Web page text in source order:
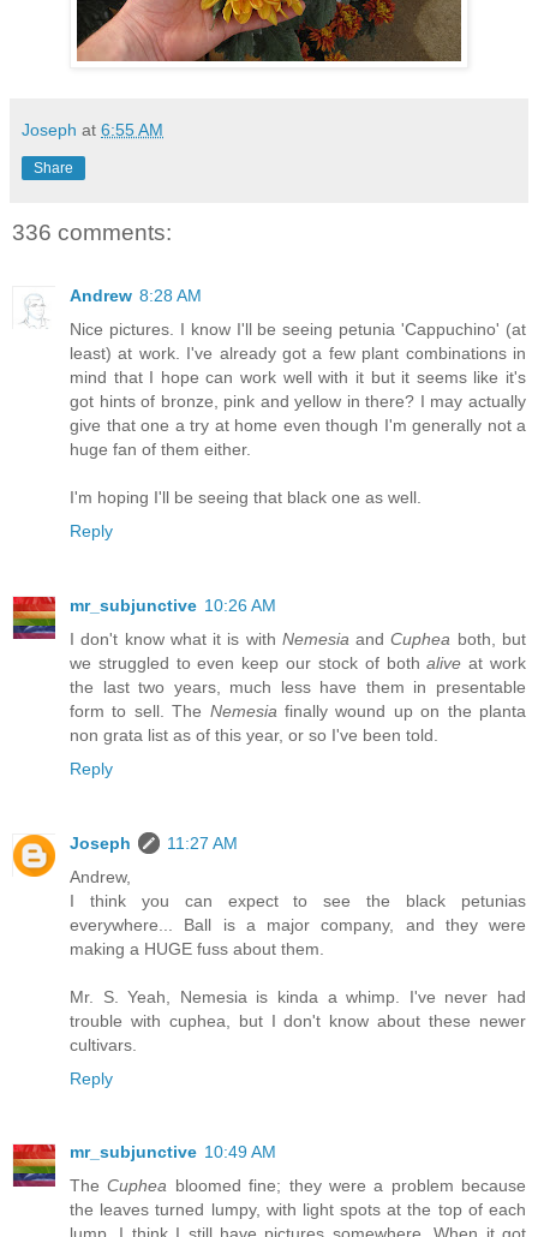
Joseph at 6:55 AM
Share
336 comments:
Andrew 8:28 AM
Nice pictures. I know I'll be seeing petunia 'Cappuchino' (at
least) at work. I've already got a few plant combinations in
mind that I hope can work well with it but it seems like it's
got hints of bronze, pink and yellow in there? I may actually
give that one a try at home even though I'm generally not a
huge fan of them either.
I'm hoping I'll be seeing that black one as well.
Reply
mr_subjunctive 10:26 AM
I don't know what it is with Nemesia andCuphea both, but
we struggled to even keep our stock of bothalive at work
the last two years, much less have them in presentable
form to sell. The Nemesia finally wound up on the planta
non grata list as of this year, or so I've been told.
Reply
Joseph
11:27 AM
Andrew,
I think you can expect to see the black petunias
everywhere... Ball is a major company, and they were
making a HUGE fuss about them.
Mr. S. Yeah, Nemesia is kinda a whimp. I've never had
trouble with cuphea, but I don't know about these newer
cultivars.
Reply
mr_subjunctive 10:49 AM
TheCuphea bloomed fine; they were a problem because
the leaves turned lumpy, with light spots at the top of each